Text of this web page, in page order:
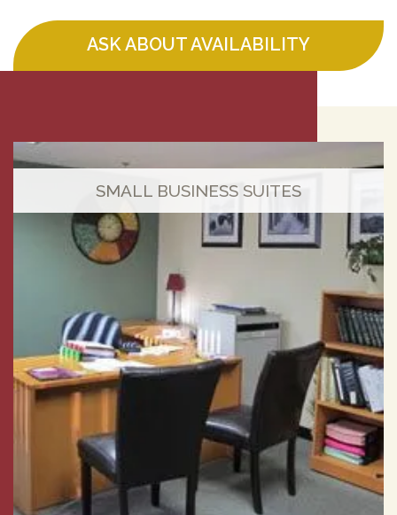
ASK ABOUT AVAILABILITY
SMALL BUSINESS SUITES